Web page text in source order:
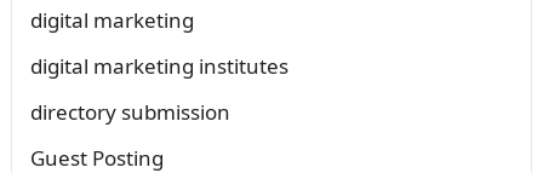
digital marketing
digital marketing institutes
directory submission
Guest Posting